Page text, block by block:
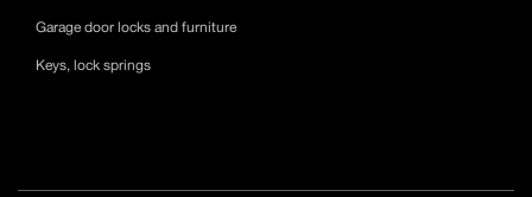
Garage door locks and furniture
Keys, lock springs